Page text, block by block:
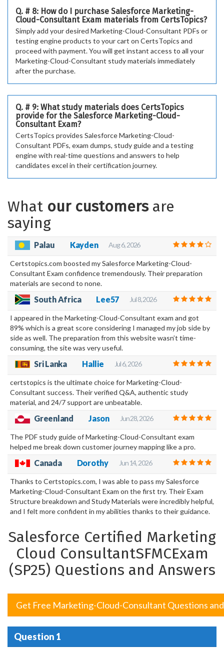
Q. # 8: How do I purchase Salesforce Marketing-
Cloud-Consultant Exam materials from CertsTopics?
Simply add your desired Marketing-Cloud-Consultant PDFs or
testing engine products to your cart on CertsTopics and
proceed with payment. You will get instant access to all your
Marketing-Cloud-Consultant study materials immediately
after the purchase.
Q. # 9: What study materials does CertsTopics
provide for the Salesforce Marketing-Cloud-
Consultant Exam?
CertsTopics provides Salesforce Marketing-Cloud-
Consultant PDFs, exam dumps, study guide and a testing
engine with real-time questions and answers to help
candidates excel in their certification journey.
What our customersare
saying
Palau Kayden Aug 6, 2026
Certstopics.com boosted my Salesforce Marketing-Cloud-
Consultant Exam confidence tremendously. Their preparation
materials are second to none.
South Africa Lee57 Jul 8, 2026
I appeared in the Marketing-Cloud-Consultant exam and got
89% which is a great score considering I managed my job side by
side as well. The preparation from this website wasn’t time-
consuming, the site was very useful.
Sri Lanka Hallie Jul 6, 2026
certstopics is the ultimate choice for Marketing-Cloud-
Consultant success. Their verified Q&A, authentic study
material, and 24/7 support are unbeatable.
Greenland Jason Jun 28, 2026
The PDF study guide of Marketing-Cloud-Consultant exam
helped me break down customer journey mapping like a pro.
Canada Dorothy Jun 14, 2026
Thanks to Certstopics.com, I was able to pass my Salesforce
Marketing-Cloud-Consultant Exam on the first try. Their Exam
Structure breakdown and Study Materials were incredibly helpful,
and I felt more confident in my abilities thanks to their guidance.
Salesforce Certified Marketing
Cloud ConsultantSFMCExam
(SP25) Questions and Answers
Get Free Marketing-Cloud-Consultant Questions
Question 1